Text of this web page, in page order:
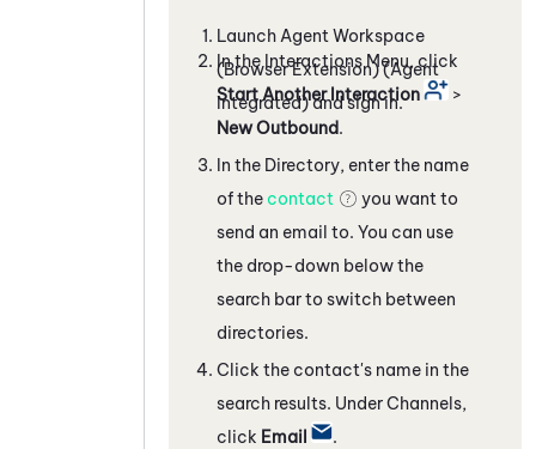
Launch Agent Workspace
(Browser Extension) (Agent
Integrated)and sign in.
In the Interactions Menu, click
Start Another Interaction
>
New Outbound.
In the Directory, enter the name
of the contact
you want to
send an email to. You can use
the drop-down below the
search bar to switch between
directories.
Click the contact's name in the
search results. Under Channels,
click Email
.